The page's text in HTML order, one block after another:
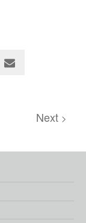
Next >